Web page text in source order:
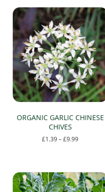
£13.49
has
multiple
variants.
The
options
may
be
chosen
on
the
product
page
ORGANIC GARLIC CHINESE
CHIVES
£1.39–£9.99Price
£9.99
has
multiple
variants.